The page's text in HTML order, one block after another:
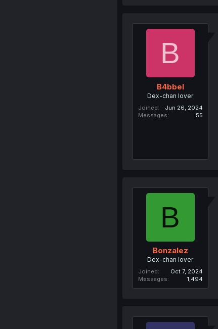
B
B4bbel
Dex-chan lover
Joined
Jun 26, 2024
Messages
55
B
Bonzalez
Dex-chan lover
Joined
Oct 7, 2024
Messages
1,494